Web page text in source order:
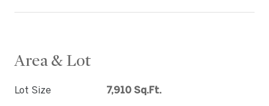
Area & Lot
Lot Size 7,910 Sq.Ft.